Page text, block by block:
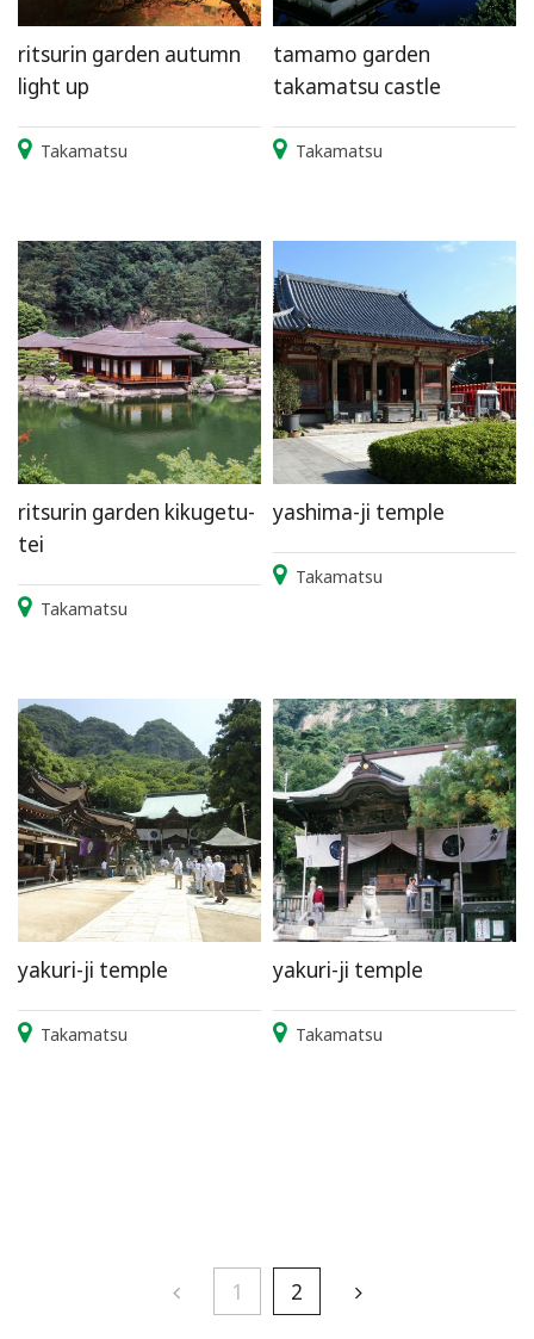
ritsurin garden autumn
light up
Takamatsu
tamamo garden
takamatsu castle
Takamatsu
ritsurin garden kikugetu-
tei
Takamatsu
yashima-ji temple
Takamatsu
yakuri-ji temple
Takamatsu
yakuri-ji temple
Takamatsu
1 2